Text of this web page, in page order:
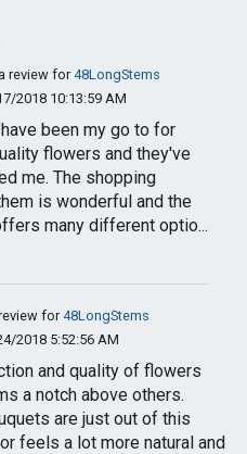
review for48LongStems
2018 10:13:59 AM
been my go to for
flowers and they've
me. The shopping
is wonderful and the
many different optio...
for48LongStems
2018 5:52:56 AM
and quality of flowers
a notch above others.
are just out of this
feels a lot more natural and